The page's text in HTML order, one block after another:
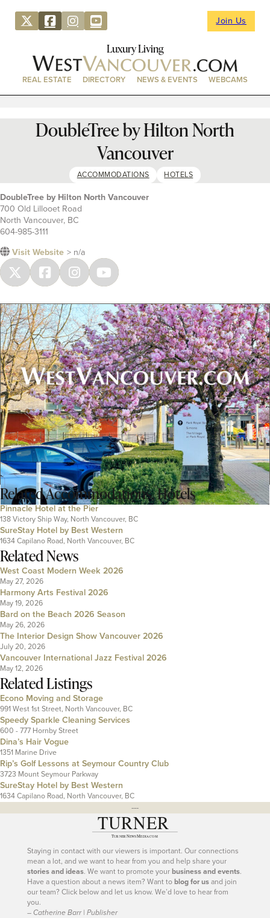
Join Us
Luxury Living
REAL ESTATE DIRECTORY NEWS & EVENTS WEBCAMS
DoubleTree by Hilton North
Vancouver
ACCOMMODATIONS HOTELS
DoubleTree by Hilton North Vancouver
700 Old Lillooet Road
North Vancouver, BC
604-985-3111
Visit Website > n/a
RelatedAccommodations,Hotels
Pinnacle Hotel at the Pier
138 Victory Ship Way, North Vancouver, BC
SureStay Hotel by Best Western
1634 Capilano Road, North Vancouver, BC
Related News
West Coast Modern Week 2026
May 27, 2026
Harmony Arts Festival 2026
May 19, 2026
Bard on the Beach 2026 Season
May 26, 2026
The Interior Design Show Vancouver 2026
July 20, 2026
Vancouver International Jazz Festival 2026
May 12, 2026
Related Listings
Econo Moving and Storage
991 West 1st Street, North Vancouver, BC
Speedy Sparkle Cleaning Services
600 - 777 Hornby Street
Dina’s Hair Vogue
1351 Marine Drive
Rip’s Golf Lessons at Seymour Country Club
3723 Mount Seymour Parkway
SureStay Hotel by Best Western
1634 Capilano Road, North Vancouver, BC
---
Staying in contact with our viewers is important. Our connections
mean a lot, and we want to hear from you and help share your
stories and ideas. We want to promote yourbusiness and events.
Have a question about a news item? Want toblog for usand join
our team? Click below and let us know. We’d love to hear from
you.
– Catherine Barr | Publisher